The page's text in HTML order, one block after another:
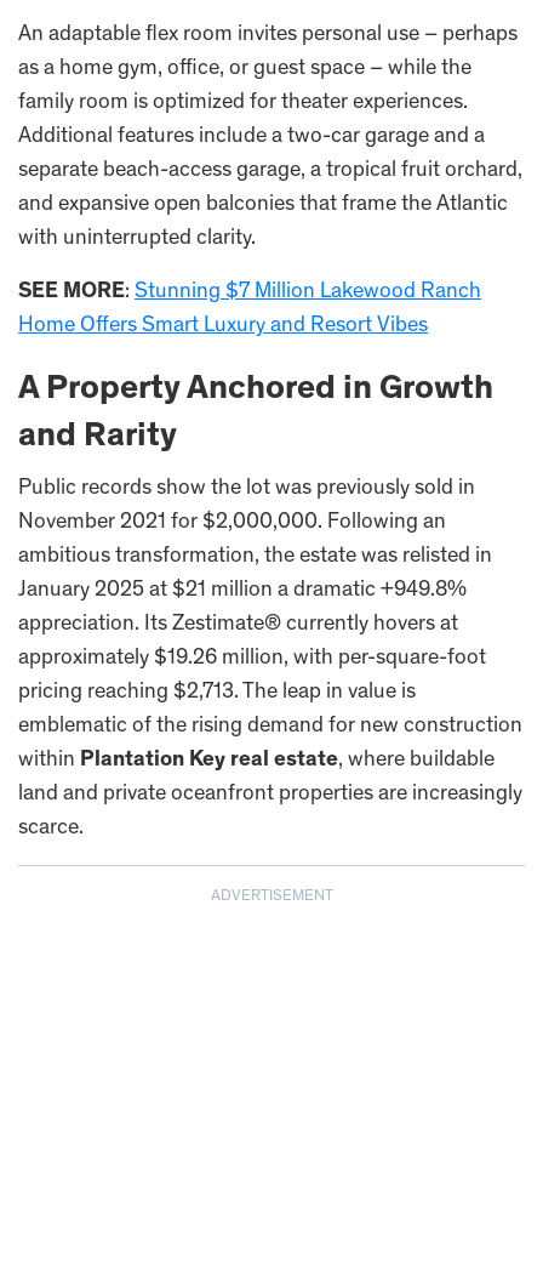
An adaptable flex room invites personal use – perhaps
as a home gym, office, or guest space – while the
family room is optimized for theater experiences.
Additional features include a two-car garage and a
separate beach-access garage, a tropical fruit orchard,
and expansive open balconies that frame the Atlantic
with uninterrupted clarity.
SEE MORE: Stunning $7 Million Lakewood Ranch
Home Offers Smart Luxury and Resort Vibes
A Property Anchored in Growth
and Rarity
Public records show the lot was previously sold in
November 2021 for $2,000,000. Following an
ambitious transformation, the estate was relisted in
January 2025 at $21 million a dramatic +949.8%
appreciation. Its Zestimate® currently hovers at
approximately $19.26 million, with per-square-foot
pricing reaching $2,713. The leap in value is
emblematic of the rising demand for new construction
within Plantation Key real estate, where buildable
land and private oceanfront properties are increasingly
scarce.
ADVERTISEMENT